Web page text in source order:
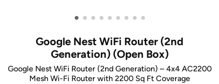
• • • • • • • • •
Google Nest WiFi Router (2nd
Generation) (Open Box)
Google Nest WiFi Router (2nd Generation) – 4x4 AC2200
Mesh Wi-Fi Router with 2200 Sq Ft Coverage